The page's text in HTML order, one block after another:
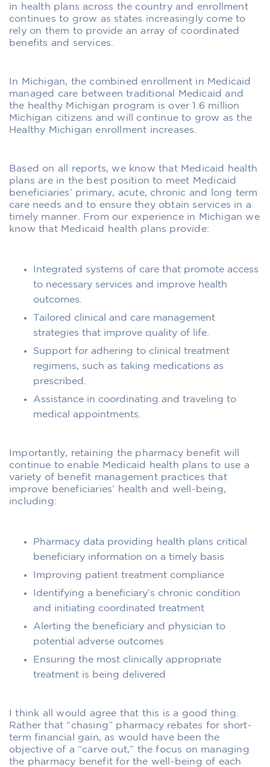
in health plans across the country and enrollment
continues to grow as states increasingly come to
rely on them to provide an array of coordinated
benefits and services.
In Michigan, the combined enrollment in Medicaid
managed care between traditional Medicaid and
the healthy Michigan program is over 1.6 million
Michigan citizens and will continue to grow as the
Healthy Michigan enrollment increases.
Based on all reports, we know that Medicaid health
plans are in the best position to meet Medicaid
beneficiaries’ primary, acute, chronic and long term
care needs and to ensure they obtain services in a
timely manner. From our experience in Michigan we
know that Medicaid health plans provide:
Integrated systems of care that promote access
to necessary services and improve health
outcomes.
Tailored clinical and care management
strategies that improve quality of life.
Support for adhering to clinical treatment
regimens, such as taking medications as
prescribed.
Assistance in coordinating and traveling to
medical appointments.
Importantly, retaining the pharmacy benefit will
continue to enable Medicaid health plans to use a
variety of benefit management practices that
improve beneficiaries’ health and well-being,
including:
Pharmacy data providing health plans critical
beneficiary information on a timely basis
Improving patient treatment compliance
Identifying a beneficiary’s chronic condition
and initiating coordinated treatment
Alerting the beneficiary and physician to
potential adverse outcomes
Ensuring the most clinically appropriate
treatment is being delivered
I think all would agree that this is a good thing.
Rather that “chasing” pharmacy rebates for short-
term financial gain, as would have been the
objective of a “carve out,” the focus on managing
the pharmacy benefit for the well-being of each